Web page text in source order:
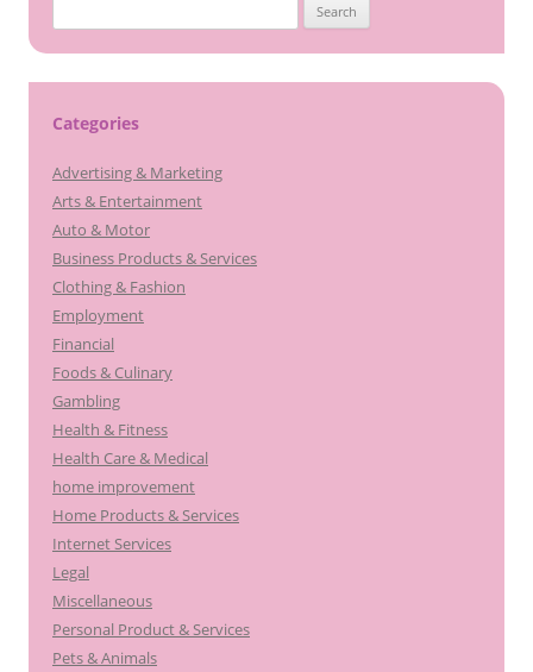
for:
Categories
Advertising & Marketing
Arts & Entertainment
Auto & Motor
Business Products & Services
Clothing & Fashion
Employment
Financial
Foods & Culinary
Gambling
Health & Fitness
Health Care & Medical
home improvement
Home Products & Services
Internet Services
Legal
Miscellaneous
Personal Product & Services
Pets & Animals